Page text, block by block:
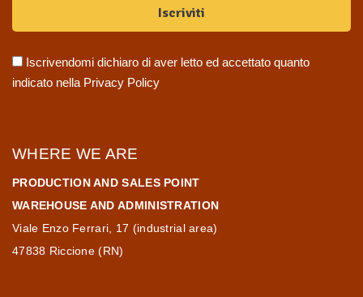
Iscrivendomi dichiaro di aver letto ed accettato quanto
indicato nella Privacy Policy
WHERE WE ARE
PRODUCTION AND SALES POINT
WAREHOUSE AND ADMINISTRATION
Viale Enzo Ferrari, 17 (industrial area)
47838 Riccione (RN)